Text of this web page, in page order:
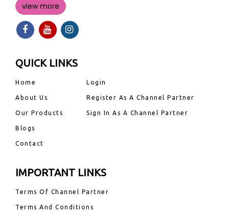
view more
QUICK LINKS
Home
About Us
Our Products
Blogs
Contact
Login
Register As A Channel Partner
Sign In As A Channel Partner
IMPORTANT LINKS
Terms Of Channel Partner
Terms And Conditions